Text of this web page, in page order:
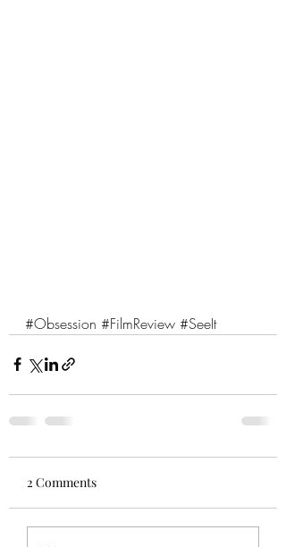
#Obsession #FilmReview #SeeIt
2 Comments